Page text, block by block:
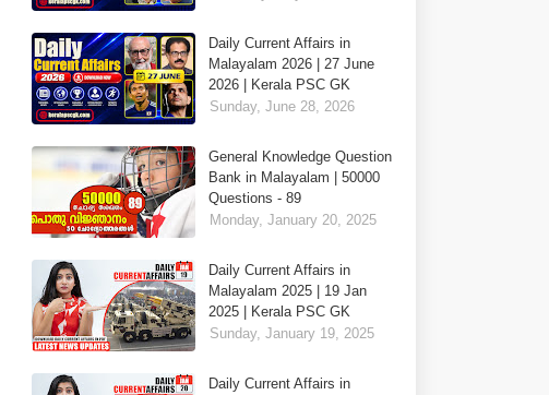
Daily Current Affairs in
Malayalam 2026 | 27 June
2026 | Kerala PSC GK
Sunday, June 28, 2026
General Knowledge Question
Bank in Malayalam | 50000
Questions - 89
Monday, January 20, 2025
Daily Current Affairs in
Malayalam 2025 | 19 Jan
2025 | Kerala PSC GK
Sunday, January 19, 2025
Daily Current Affairs in